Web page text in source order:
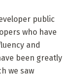
public
who have
and
been greatly
we saw